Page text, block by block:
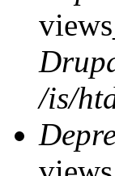
/is/